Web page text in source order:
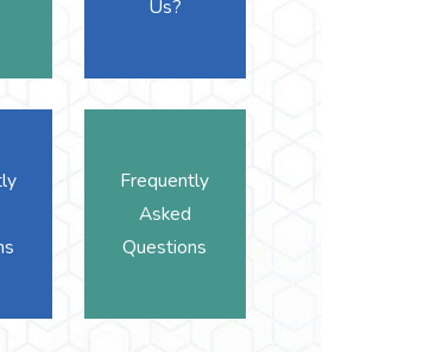
Us?
Frequently
Asked
Questions